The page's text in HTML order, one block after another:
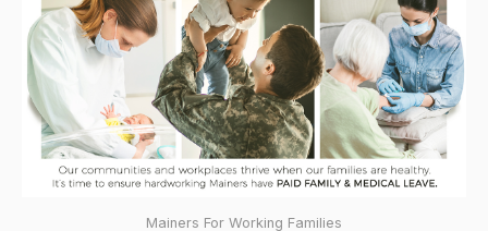
Mainers For Working Families